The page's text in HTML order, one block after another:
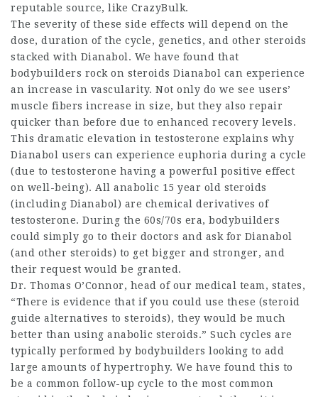
reputable source, like CrazyBulk.
The severity of these side effects will depend on the
dose, duration of the cycle, genetics, and other steroids
stacked with Dianabol. We have found that
bodybuilders rock on steroids Dianabol can experience
an increase in vascularity. Not only do we see users’
muscle fibers increase in size, but they also repair
quicker than before due to enhanced recovery levels.
This dramatic elevation in testosterone explains why
Dianabol users can experience euphoria during a cycle
(due to testosterone having a powerful positive effect
on well-being). All anabolic 15 year old steroids
(including Dianabol) are chemical derivatives of
testosterone. During the 60s/70s era, bodybuilders
could simply go to their doctors and ask for Dianabol
(and other steroids) to get bigger and stronger, and
their request would be granted.
Dr. Thomas O’Connor, head of our medical team, states,
“There is evidence that if you could use these (steroid
guide alternatives to steroids), they would be much
better than using anabolic steroids.” Such cycles are
typically performed by bodybuilders looking to add
large amounts of hypertrophy. We have found this to
be a common follow-up cycle to the most common